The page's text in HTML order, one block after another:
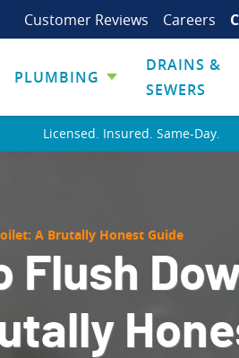
Customer Reviews Careers
PLUMBING
DRAINS &
SEWERS
Licensed. Insured. Same-Day.
A Brutally Honest Guide
Flush